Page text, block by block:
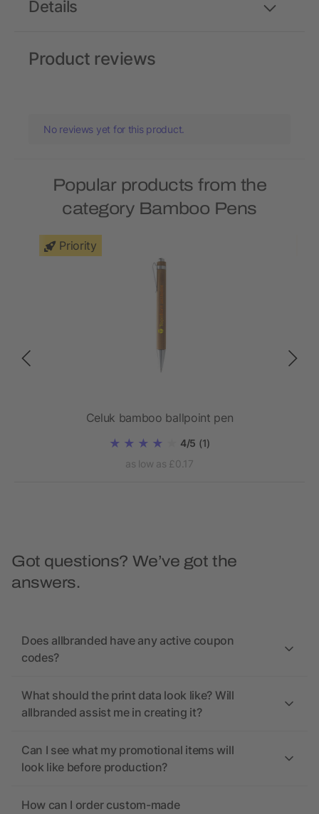
Details
Product reviews
No reviews yet for this product.
Popular products from the
category Bamboo Pens
Priority
Celuk bamboo ballpoint pen
4/5 (1)
as low as £0.17
Got questions? We’ve got the
answers.
Does allbranded have any active coupon
codes?
What should the print data look like? Will
allbranded assist me in creating it?
Can I see what my promotional items will
look like before production?
How can I order custom-made